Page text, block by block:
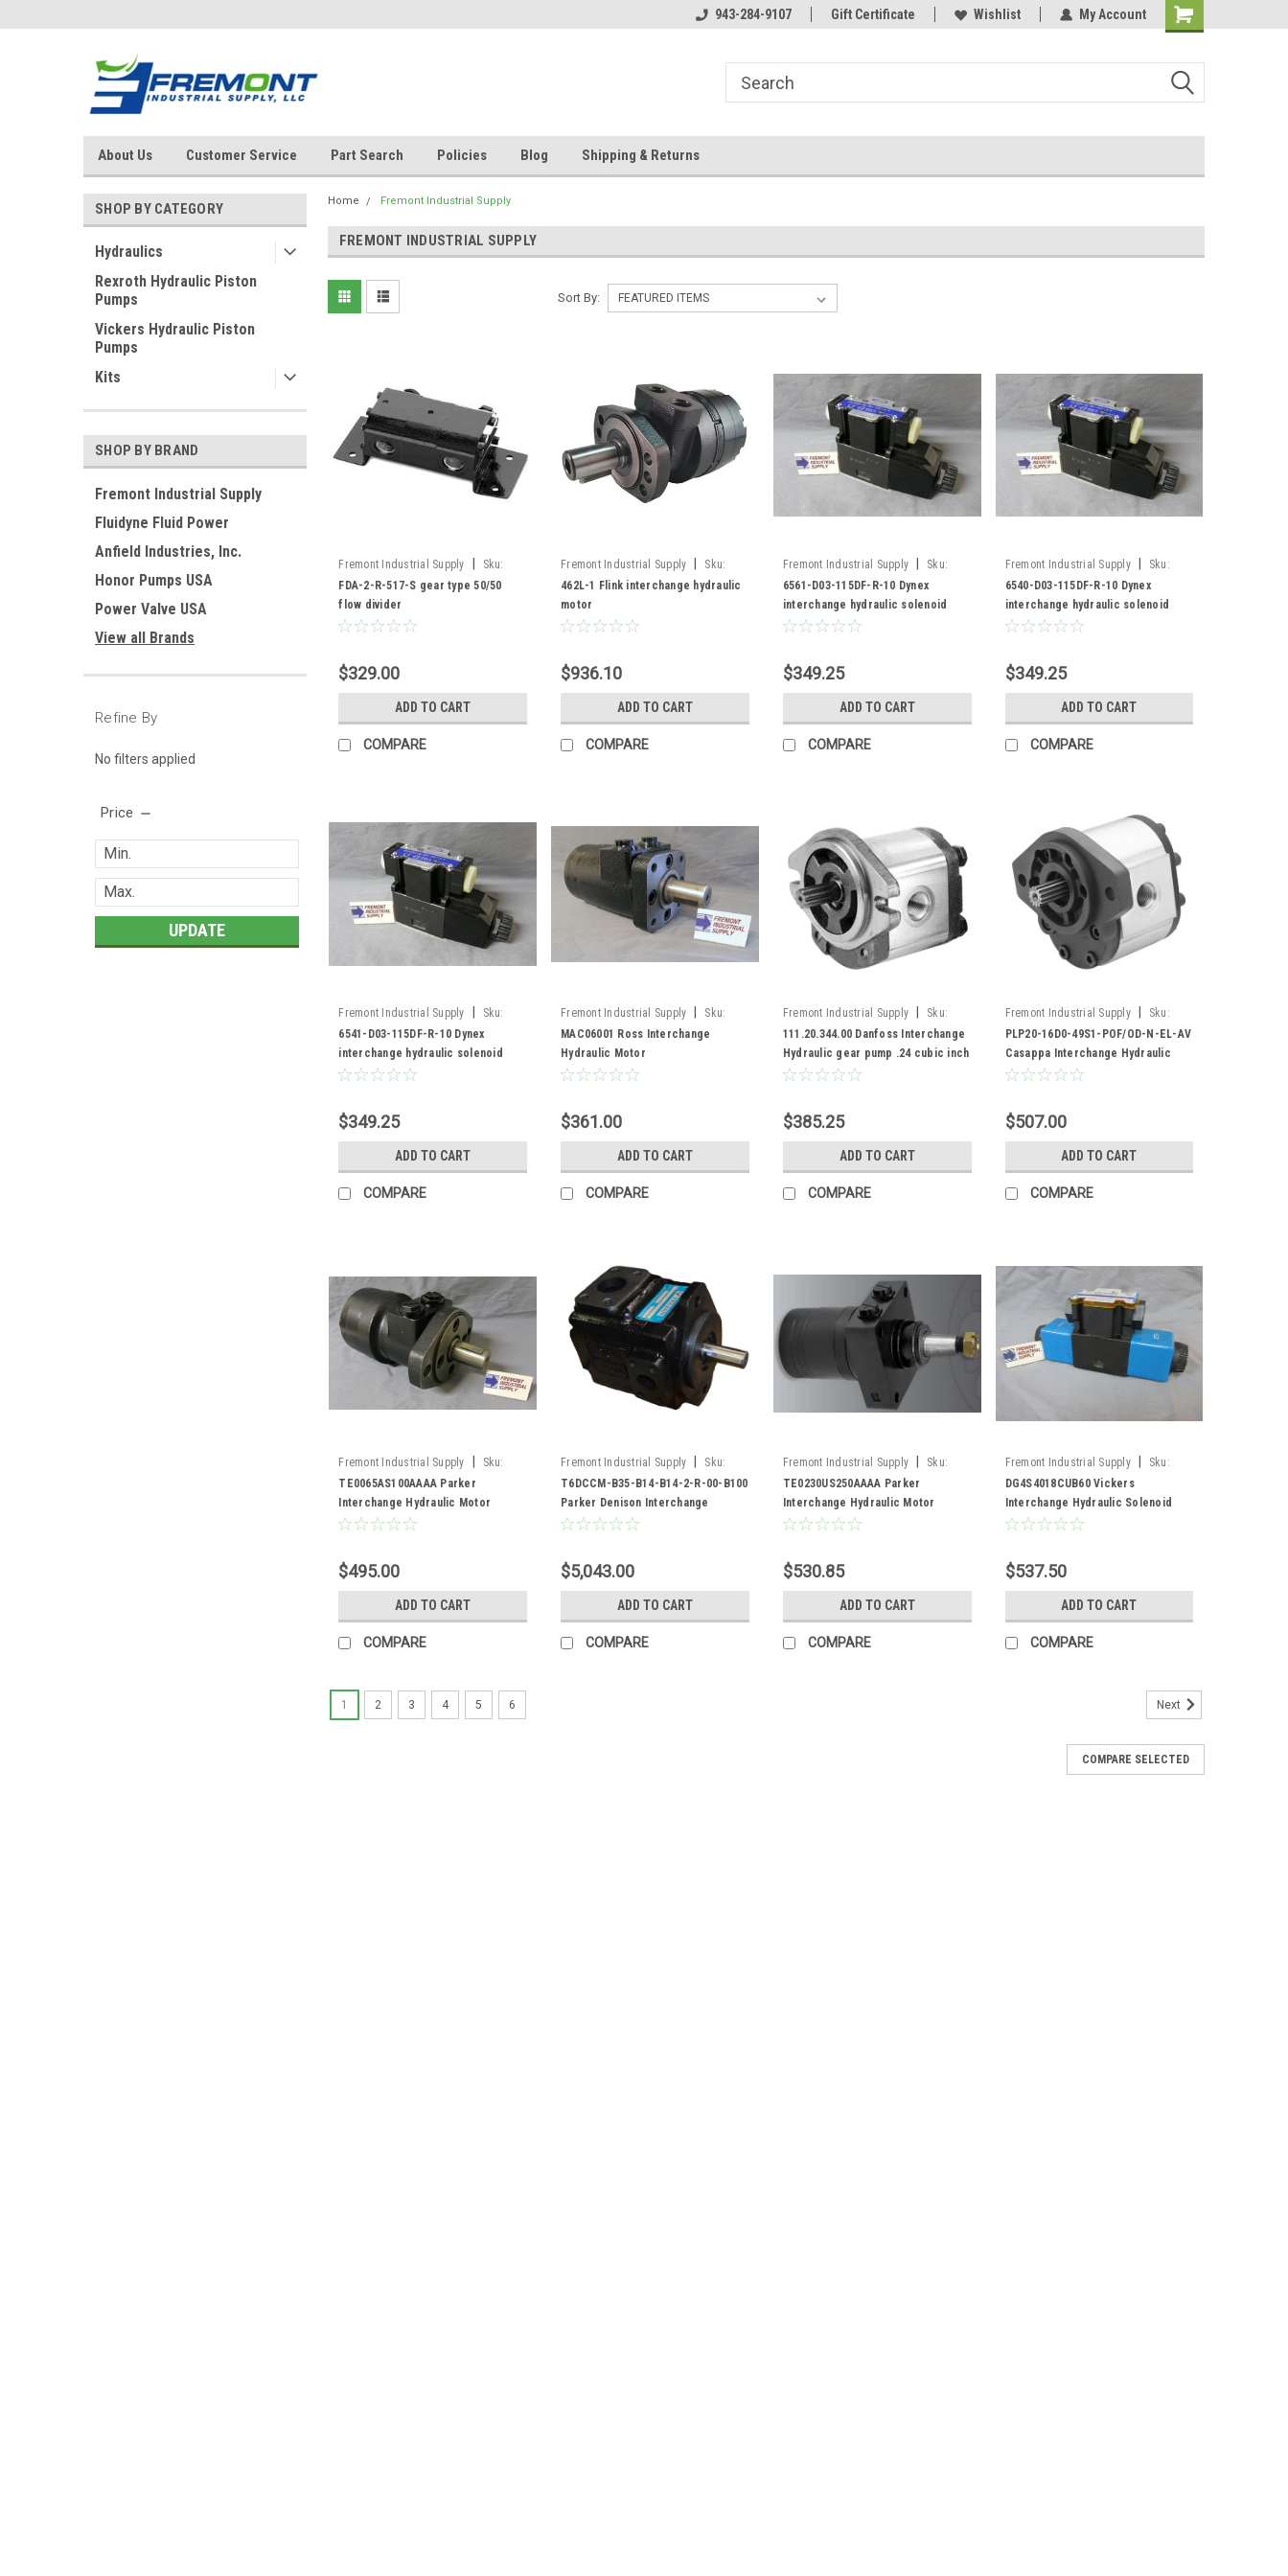
943-284-9107 Gift Certificate Wishlist My Account
About Us Customer Service Part Search Policies Blog Shipping & Returns
SHOP BY CATEGORY
Hydraulics
Rexroth Hydraulic Piston
Pumps
Vickers Hydraulic Piston
Pumps
Kits
SHOP BY BRAND
Fremont Industrial Supply
Fluidyne Fluid Power
Anfield Industries, Inc.
Honor Pumps USA
Power Valve USA
View all Brands
Refine By
No filters applied
Price
UPDATE
Home Fremont Industrial Supply
FREMONT INDUSTRIAL SUPPLY
Sort By:
Fremont Industrial Supply
Sku:
FDA-2-R-517-S
FDA-2-R-517-S gear type 50/50
flow divider
$329.00
ADD TO CART
COMPARE
Fremont Industrial Supply
Sku:
462L-1
462L-1 Flink interchange hydraulic
motor
$936.10
ADD TO CART
COMPARE
Fremont Industrial Supply
Sku:
6561-D03-115DF-R-10
6561-D03-115DF-R-10 Dynex
interchange hydraulic solenoid
valve
$349.25
ADD TO CART
COMPARE
Fremont Industrial Supply
Sku:
6540-D03-115DF-R-10
6540-D03-115DF-R-10 Dynex
interchange hydraulic solenoid
valve
$349.25
ADD TO CART
COMPARE
Fremont Industrial Supply
Sku:
6541-D03-115DF-R-10
6541-D03-115DF-R-10 Dynex
interchange hydraulic solenoid
valve
$349.25
ADD TO CART
COMPARE
Fremont Industrial Supply
Sku:
MAC06001
MAC06001 Ross Interchange
Hydraulic Motor
$361.00
ADD TO CART
COMPARE
Fremont Industrial Supply
Sku:
111.20.344.00
111.20.344.00 Danfoss Interchange
Hydraulic gear pump .24 cubic inch
displacement 9T spline shaft
$385.25
ADD TO CART
COMPARE
Fremont Industrial Supply
Sku:
PLP20-16D0-49S1-POF/OD-N-EL-AV
PLP20-16D0-49S1-POF/OD-N-EL-AV
Casappa Interchange Hydraulic
Gear Pump
$507.00
ADD TO CART
COMPARE
Fremont Industrial Supply
Sku:
TE0065AS100AAAA
TE0065AS100AAAA Parker
Interchange Hydraulic Motor
$495.00
ADD TO CART
COMPARE
Fremont Industrial Supply
Sku:
T6DCCM-B35-B14-B14-2-R-00-B100
T6DCCM-B35-B14-B14-2-R-00-B100
Parker Denison Interchange
Hydraulic Vane Pump
$5,043.00
ADD TO CART
COMPARE
Fremont Industrial Supply
Sku:
TE0230US250AAAA
TE0230US250AAAA Parker
Interchange Hydraulic Motor
$530.85
ADD TO CART
COMPARE
Fremont Industrial Supply
Sku:
DG4S4018CUB60
DG4S4018CUB60 Vickers
Interchange Hydraulic Solenoid
Valve
$537.50
ADD TO CART
COMPARE
1 2 3 4 5 6 Next
COMPARE SELECTED